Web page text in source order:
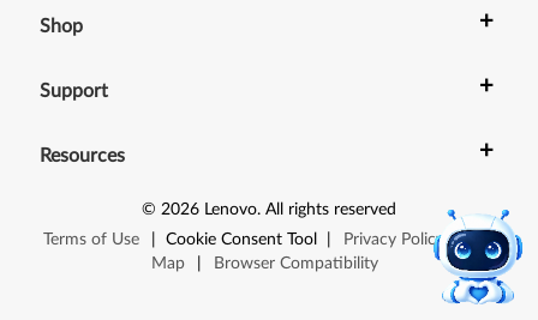
Shop +
Support +
Resources +
© 2026 Lenovo. All rights reserved
Terms of Use
Cookie Consent Tool Privacy Policy |
Site
Map
Browser Compatibility